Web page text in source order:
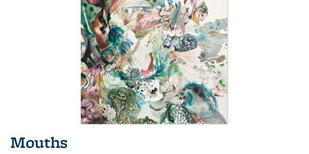
Mouths